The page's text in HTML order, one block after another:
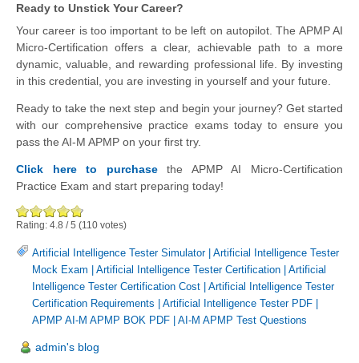
Ready to Unstick Your Career?
Your career is too important to be left on autopilot. The APMP AI
Micro-Certification offers a clear, achievable path to a more
dynamic, valuable, and rewarding professional life. By investing
in this credential, you are investing in yourself and your future.
Ready to take the next step and begin your journey? Get started
with our comprehensive practice exams today to ensure you
pass the AI-M APMP on your first try.
Click here to purchasethe APMP AI Micro-Certification
Practice Exam and start preparing today!
Rating: 4.8 /5 (110 votes)
Artificial Intelligence Tester Simulator| Artificial Intelligence Tester
Mock Exam
Artificial Intelligence Tester Certification
Artificial
Intelligence Tester Certification Cost
Artificial Intelligence Tester
Certification Requirements
Artificial Intelligence Tester PDF
APMP AI-M APMP BOK PDF
AI-M APMP Test Questions
admin's blog